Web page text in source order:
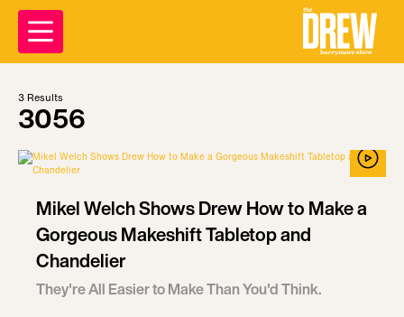
3 Results
3056
Mikel Welch Shows Drew How to Make a
Gorgeous Makeshift Tabletop and
Chandelier
They're All Easier to Make Than You'd Think.